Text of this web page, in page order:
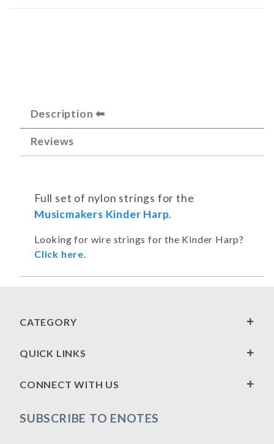
Description
Reviews
Full set of nylon strings for the
Musicmakers Kinder Harp.
Looking for wire strings for the Kinder Harp?
Click here
CATEGORY
QUICK LINKS
CONNECT WITH US
SUBSCRIBE TO ENOTES